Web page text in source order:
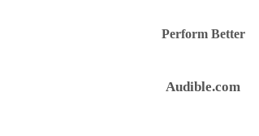
Perform Better
Audible.com